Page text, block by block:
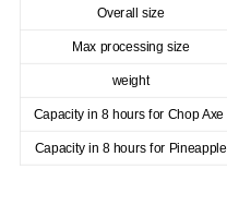
Overall size
Max processing size
weight
Capacity in 8 hours for Chop Axe
Capacity in 8 hours for Pineapple